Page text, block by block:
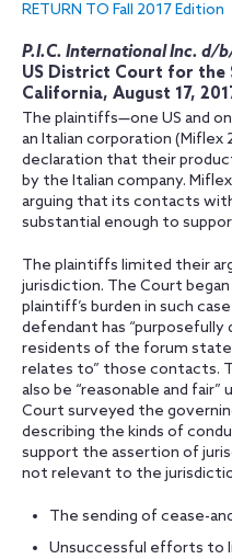
RETURN TO Fall 2017 Edition
P.I.C. International Inc. d/
US District Court for
California, August 17,
The plaintiffs—one US and
an Italian corporation (Miflex
declaration that their
by the Italian company.
arguing that its contacts
substantial enough to
The plaintiffs limited their
jurisdiction. The Court
plaintiff’s burden in such
defendant has
residents of the forum state
relates to” those contacts.
also be “reasonable and
Court surveyed the
describing the kinds of
support the assertion of
not relevant to the
The sending of cease-
Unsuccessful efforts to